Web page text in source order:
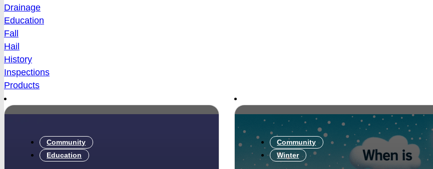
Drainage
Education
Fall
Hail
History
Inspections
Products
Community
Education
Community
Winter